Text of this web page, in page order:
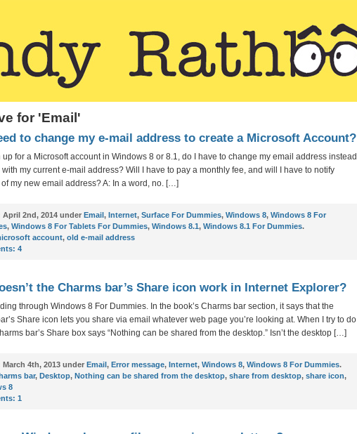
for 'Email'
to change my e-mail address to create a Microsoft Account?
up for a Microsoft account in Windows 8 or 8.1, do I have to change my email address instead
with my current e-mail address? Will I have to pay a monthly fee, and will I have to notify
my new email address? A: In a word, no. […]
April 2nd, 2014 under Email, Internet, Surface For Dummies, Windows 8, Windows 8 For
, Windows 8 For Tablets For Dummies, Windows 8.1, Windows 8.1 For Dummies.
account, old e-mail address
4
the Charms bar’s Share icon work in Internet Explorer?
through Windows 8 For Dummies. In the book’s Charms bar section, it says that the
Share icon lets you share via email whatever web page you’re looking at. When I try to do
bar’s Share box says “Nothing can be shared from the desktop.” Isn’t the desktop […]
March 4th, 2013 under Email, Error message, Internet, Windows 8, Windows 8 For Dummies.
bar, Desktop, Nothing can be shared from the desktop, share from desktop, share icon,
8
1